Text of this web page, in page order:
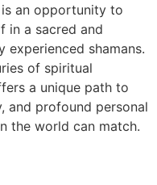
an opportunity to
in a sacred and
experienced shamans.
of spiritual
a unique path to
and profound personal
the world can match.